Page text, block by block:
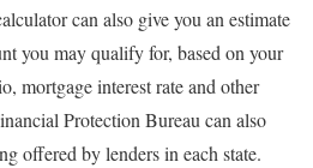
can also give you an estimate
you may qualify for, based on your
mortgage interest rate and other
Protection Bureau can also
offered by lenders in each state.